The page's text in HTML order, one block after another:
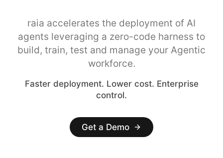
raia accelerates the deployment of AI
agents leveraging a zero-code harness to
build, train, test and manage your Agentic
workforce.
Faster deployment. Lower cost. Enterprise
control.
Get a Demo